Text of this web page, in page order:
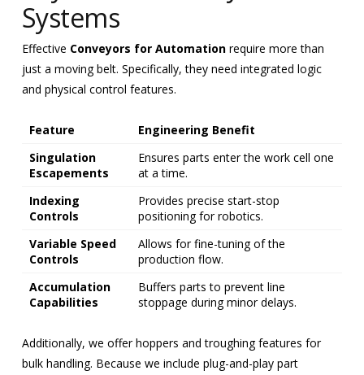
Systems
Effective Conveyors for Automationrequire more than
just a moving belt. Specifically, they need integrated logic
and physical control features.
Feature
Engineering Benefit
Singulation
Escapements
Ensures parts enter the work cell one
at a time.
Indexing
Controls
Provides precise start-stop
positioning for robotics.
Variable Speed
Controls
Allows for fine-tuning of the
production flow.
Accumulation
Capabilities
Buffers parts to prevent line
stoppage during minor delays.
Additionally, we offer hoppers and troughing features for
bulk handling. Because we include plug-and-play part